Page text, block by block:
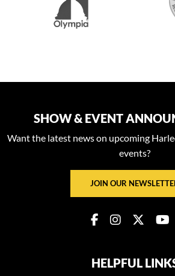
SHOW & EVENT
Want the latest news on upcoming
events?
JOIN OUR
HELPFUL